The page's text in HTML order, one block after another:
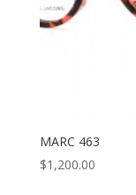
MARC 463
$1,200.00